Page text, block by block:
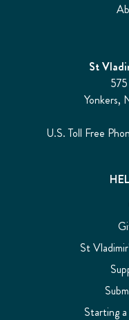
St
Yonkers,
U.S. Toll Free
St
Starting